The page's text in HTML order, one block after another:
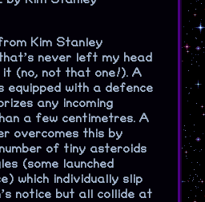
Kim Stanley
never left my head
(no, not that one!). A
equipped with a defence
any incoming
a few centimetres. A
overcomes this by
of tiny asteroids
(some launched
which individually slip
notice but all collide at